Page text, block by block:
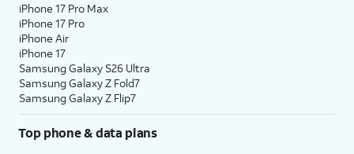
iPhone 17 Pro Max
iPhone 17 Pro
iPhone Air
iPhone 17
Samsung Galaxy S26 Ultra
Samsung Galaxy Z Fold7
Samsung Galaxy Z Flip7
Top phone & data plans